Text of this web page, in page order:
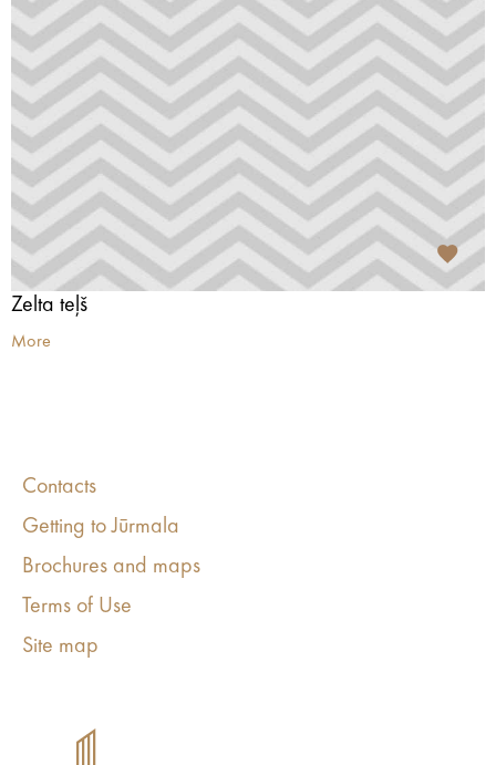
Zelta teļš
More
Contacts
Getting to Jūrmala
Brochures and maps
Terms of Use
Site map